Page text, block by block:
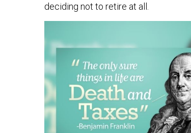
deciding not to retire at all.